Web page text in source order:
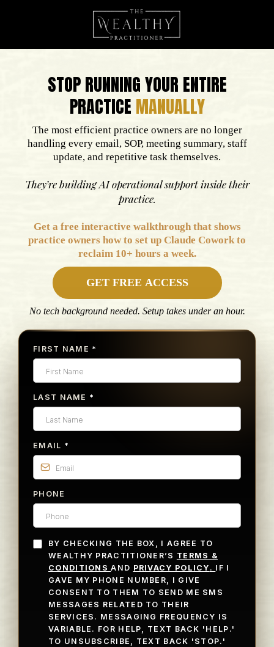
STOP RUNNING YOUR ENTIRE
PRACTICE MANUALLY
The most efficient practice owners are no longer
handling every email, SOP, meeting summary, staff
update, and repetitive task themselves.
They’re building AI operational support inside their
practice.
Get a free interactive walkthrough that shows
practice owners how to set up Claude Cowork to
reclaim 10+ hours a week.
GET FREE ACCESS
No tech background needed. Setup takes under an hour.
FIRST NAME *
LAST NAME *
EMAIL *
PHONE
BY CHECKING THE BOX, I AGREE TO
WEALTHY PRACTITIONER’S TERMS &
CONDITIONSAND PRIVACY POLICY . IF I
GAVE MY PHONE NUMBER, I GIVE
CONSENT TO THEM TO SEND ME SMS
MESSAGES RELATED TO THEIR
SERVICES. MESSAGING FREQUENCY IS
VARIABLE. FOR HELP, TEXT BACK 'HELP.'
TO UNSUBSCRIBE, TEXT BACK 'STOP.'